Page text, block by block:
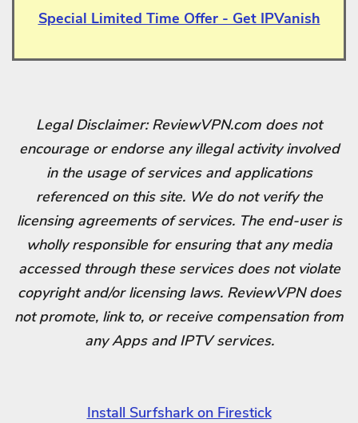
Special Limited Time Offer - Get IPVanish
Legal Disclaimer: ReviewVPN.com does not
encourage or endorse any illegal activity involved
in the usage of services and applications
referenced on this site. We do not verify the
licensing agreements of services. The end-user is
wholly responsible for ensuring that any media
accessed through these services does not violate
copyright and/or licensing laws. ReviewVPN does
not promote, link to, or receive compensation from
any Apps and IPTV services.
Install Surfshark on Firestick